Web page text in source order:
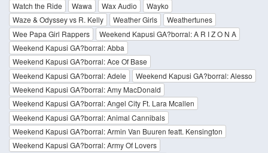
Watch the Ride
Wawa Wax Audio
Wayko
Waze & Odyssey vs R. Kelly
Weather Girls
Weathertunes
Wee Papa Girl Rappers
Weekend Kapusi GA?borral: A R I Z O N A
Weekend Kapusi GA?borral: Abba
Weekend Kapusi GA?borral: Ace Of Base
Weekend Kapusi GA?borral: Adele
Weekend Kapusi GA?borral: Alesso
Weekend Kapusi GA?borral: Amy MacDonald
Weekend Kapusi GA?borral: Angel City Ft. Lara Mcallen
Weekend Kapusi GA?borral: Animal Cannibals
Weekend Kapusi GA?borral: Armin Van Buuren featt. Kensington
Weekend Kapusi GA?borral: Army Of Lovers